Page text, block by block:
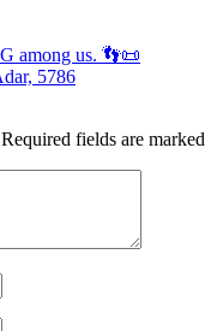
among us. 👣📜
5786
Required fields are marked